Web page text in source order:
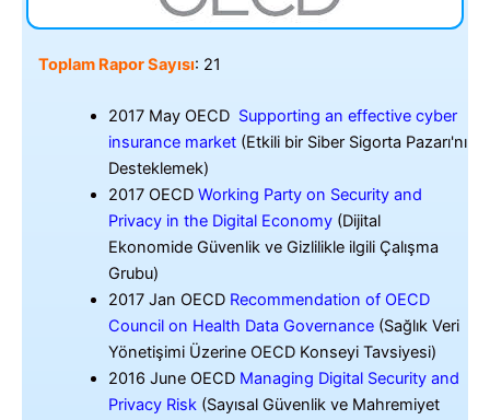
Toplam Rapor Sayısı: 21
2017 May OECD Supporting an effective cyber
insurance market(Etkili bir Siber Sigorta Pazarı'nı
Desteklemek)
2017 OECD Working Party on Security and
Privacy in the Digital Economy(Dijital
Ekonomide Güvenlik ve Gizlilikle ilgili Çalışma
Grubu)
2017 Jan OECD Recommendation of OECD
Council on Health Data Governance(Sağlık Veri
Yönetişimi Üzerine OECD Konseyi Tavsiyesi)
2016 June OECD Managing Digital Security and
Privacy Risk(Sayısal Güvenlik ve Mahremiyet